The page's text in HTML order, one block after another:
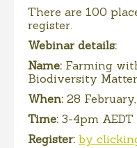
There are 100
register.
Webinar details:
Name: Farming
Biodiversity
When: 28
Time: 3-4pm AEDT
Register: by